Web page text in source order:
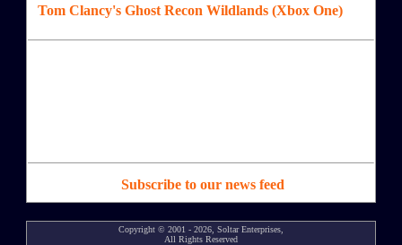
Tom Clancy's Ghost Recon Wildlands (Xbox One)
Subscribe to our news feed
Copyright © 2001 - 2026, Soltar Enterprises,
All Rights Reserved